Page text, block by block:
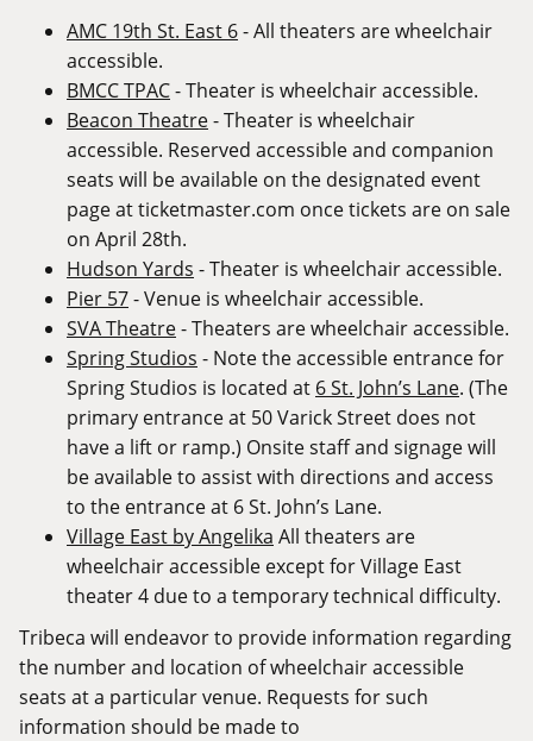
AMC 19th St. East 6- All theaters are wheelchair
accessible.
BMCC TPAC- Theater is wheelchair accessible.
Beacon Theatre- Theater is wheelchair
accessible. Reserved accessible and companion
seats will be available on the designated event
page atticketmaster.com once tickets are on sale
on April 28th.
Hudson Yards - Theater is wheelchair accessible.
Pier 57- Venue is wheelchair accessible.
SVA Theatre- Theaters are wheelchair accessible.
Spring Studios - Note the accessible entrance for
Spring Studios is located at 6 St. John’s Lane. (The
primary entrance at 50 Varick Street does not
have a lift or ramp.) Onsite staff and signage will
be available to assist with directions and access
to the entrance at 6 St. John’s Lane.
Village East by Angelika All theaters are
wheelchair accessible except for Village East
theater 4 due to a temporary technical difficulty.
Tribeca will endeavor to provide information regarding
the number and location of wheelchair accessible
seats at a particular venue. Requests for such
information should be made to